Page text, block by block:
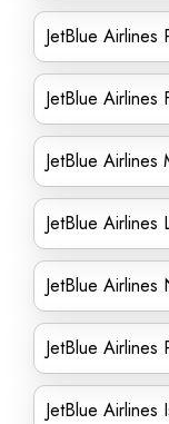
JetBlue
JetBlue
JetBlue Airlines
JetBlue
JetBlue
JetBlue
JetBlue